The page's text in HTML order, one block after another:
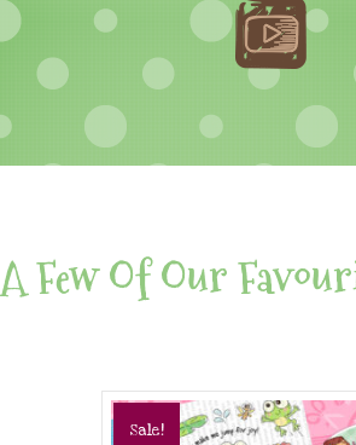
A Few Of Our
Sale!